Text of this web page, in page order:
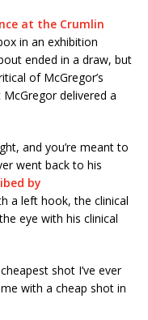
at the Crumlin
in an exhibition
ended in a draw, but
of McGregor’s
delivered a
and you’re meant to
went back to his
by
a left hook, the clinical
eye with his clinical
shot I’ve ever
with a cheap shot in